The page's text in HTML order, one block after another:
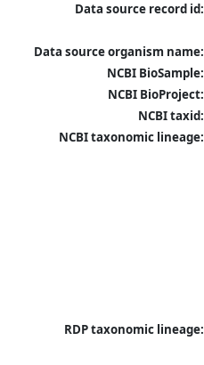
Data source record id:
Data source organism name:
NCBI BioSample:
NCBI BioProject:
NCBI taxid:
NCBI taxonomic lineage:
RDP taxonomic lineage: